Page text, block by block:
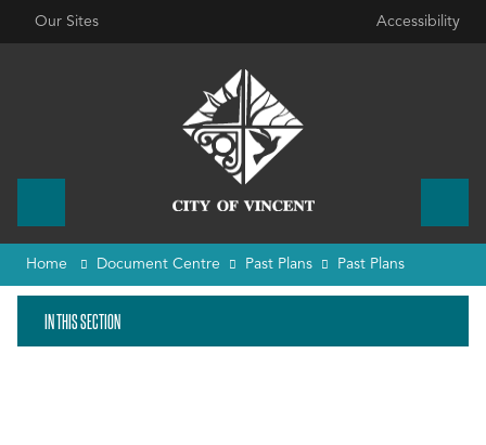
Our Sites Accessibility
Home Document Centre Past Plans Past Plans
IN THIS SECTION